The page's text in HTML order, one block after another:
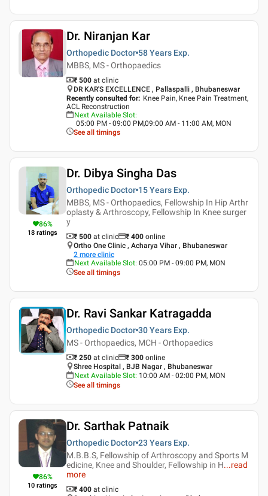
Dr. Niranjan Kar
Orthopedic Doctor 58 Years Exp.
MBBS, MS - Orthopaedics
₹ 500 at clinic
DR KAR'S EXCELLENCE , Pallaspalli , Bhubaneswar
Recently consulted for: Knee Pain, Knee Pain Treatment,
ACL Reconstruction
Next Available Slot:
05:00 PM - 09:00 PM,09:00 AM - 11:00 AM, MON
See all timings
86%
18 ratings
Dr. Dibya Singha Das
Orthopedic Doctor 15 Years Exp.
MBBS, MS - Orthopaedics, Fellowship In Hip Arthr
oplasty & Arthroscopy, Fellowship In Knee surger
y
₹ 500 at clinic ₹ 400 online
Ortho One Clinic , Acharya Vihar , Bhubaneswar
2 more clinic
Next Available Slot: 05:00 PM - 09:00 PM, MON
See all timings
Dr. Ravi Sankar Katragadda
Orthopedic Doctor 30 Years Exp.
MS - Orthopaedics, MCH - Orthopaedics
₹ 250 at clinic ₹ 300 online
Shree Hospital , BJB Nagar , Bhubaneswar
Next Available Slot: 10:00 AM - 02:00 PM, MON
See all timings
86%
10 ratings
Dr. Sarthak Patnaik
Orthopedic Doctor 23 Years Exp.
M.B.B.S, Fellowship of Arthroscopy and Sports M
edicine, Knee and Shoulder, Fellowship in H...read
more
₹ 400 at clinic